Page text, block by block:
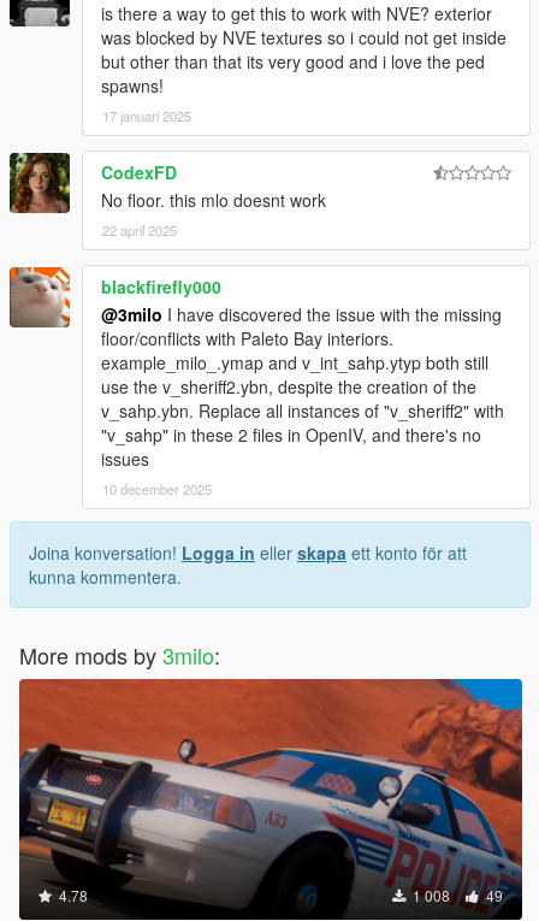
is there a way to get this to work with NVE? exterior
was blocked by NVE textures so i could not get inside
but other than that its very good and i love the ped
spawns!
17 januari 2025
CodexFD
No floor. this mlo doesnt work
22 april 2025
blackfirefly000
@3milo I have discovered the issue with the missing
floor/conflicts with Paleto Bay interiors.
example_milo_.ymap and v_int_sahp.ytyp both still
use the v_sheriff2.ybn, despite the creation of the
v_sahp.ybn. Replace all instances of "v_sheriff2" with
"v_sahp" in these 2 files in OpenIV, and there's no
issues
10 december 2025
Joina konversation! Logga in eller skapa ett konto för att
kunna kommentera.
More mods by3milo:
4.78 1 008 49